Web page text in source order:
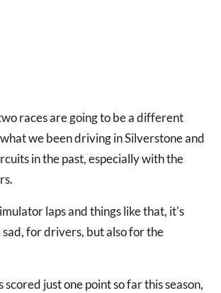
races are going to be a different
we been driving in Silverstone and
in the past, especially with the
laps and things like that, it's
for drivers, but also for the
just one point so far this season,